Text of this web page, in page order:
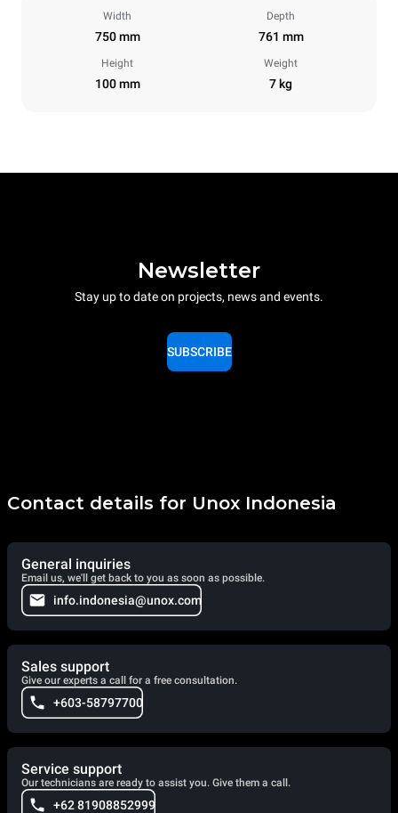
Width
750 mm
Depth
761 mm
Height
100 mm
Weight
7 kg
Newsletter
Stay up to date on projects, news and events.
SUBSCRIBE
Contact details for Unox Indonesia
General inquiries
Email us, we'll get back to you as soon as possible.
info.indonesia@unox.com
Sales support
Give our experts a call for a free consultation.
+603-58797700
Service support
Our technicians are ready to assist you. Give them a call.
+62 81908852999